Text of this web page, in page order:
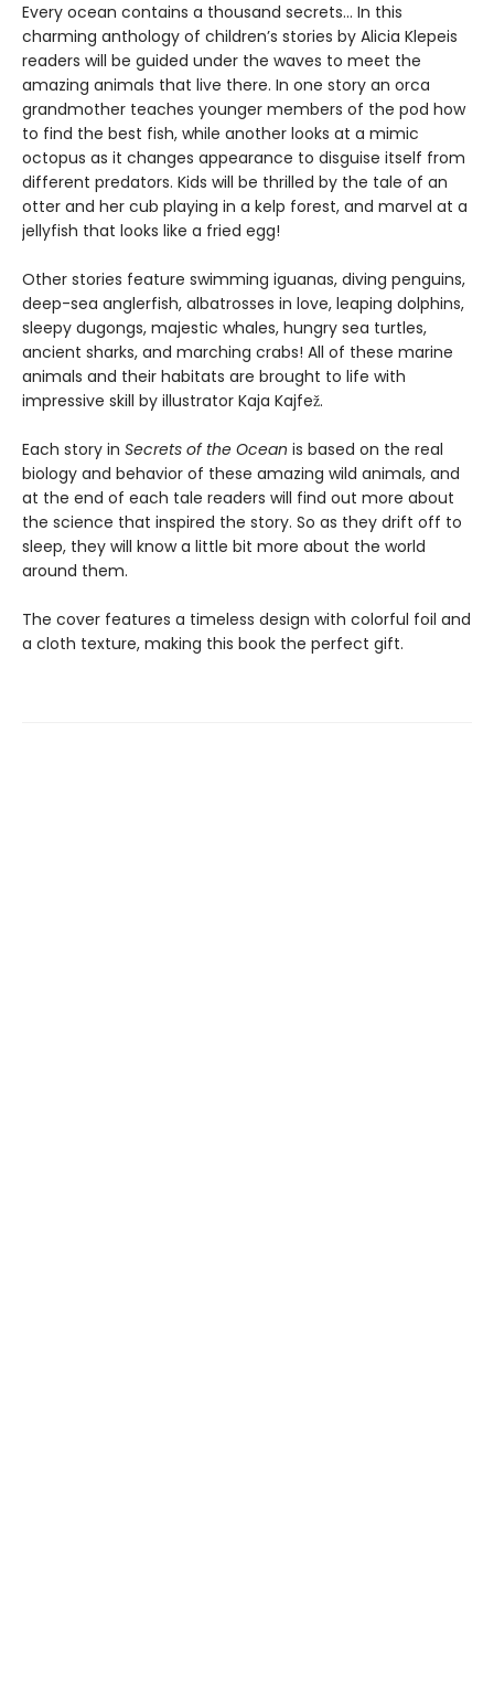
Every ocean contains a thousand secrets… In this
charming anthology of children’s stories by Alicia Klepeis
readers will be guided under the waves to meet the
amazing animals that live there. In one story an orca
grandmother teaches younger members of the pod how
to find the best fish, while another looks at a mimic
octopus as it changes appearance to disguise itself from
different predators. Kids will be thrilled by the tale of an
otter and her cub playing in a kelp forest, and marvel at a
jellyfish that looks like a fried egg!
Other stories feature swimming iguanas, diving penguins,
deep-sea anglerfish, albatrosses in love, leaping dolphins,
sleepy dugongs, majestic whales, hungry sea turtles,
ancient sharks, and marching crabs! All of these marine
animals and their habitats are brought to life with
impressive skill by illustrator Kaja Kajfež.
Each story in Secrets of the Ocean is based on the real
biology and behavior of these amazing wild animals, and
at the end of each tale readers will find out more about
the science that inspired the story. So as they drift off to
sleep, they will know a little bit more about the world
around them.
The cover features a timeless design with colorful foil and
a cloth texture, making this book the perfect gift.